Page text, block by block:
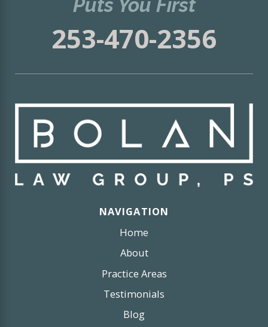
Puts You First
253-470-2356
NAVIGATION
Home
About
Practice Areas
Testimonials
Blog